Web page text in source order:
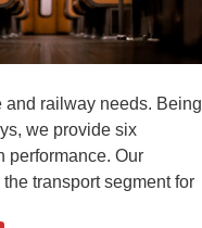
railway needs. Being
we provide six
performance. Our
transport segment for